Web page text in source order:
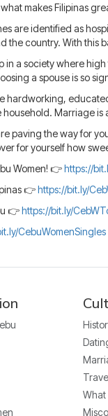
makes Filipinas
are identified as
country. With this
in a society where
a spouse is so
hardworking,
Marriage
paving the way for
for yourself how
Women! 👉https://
👉https://bit.ly/
👉https://bit.ly/
CebuWomenSingles
What